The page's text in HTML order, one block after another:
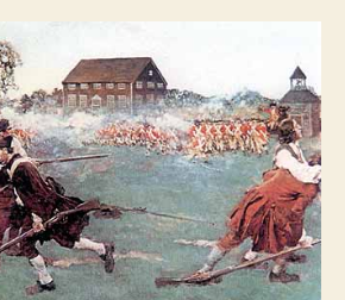
know
how
to
shoot